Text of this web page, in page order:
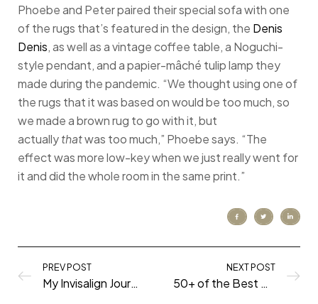
Phoebe and Peter paired their special sofa with one
of the rugs that’s featured in the design, the Denis
Denis, as well as a vintage coffee table, a Noguchi-
style pendant, and a papier-mâché tulip lamp they
made during the pandemic. “We thought using one of
the rugs that it was based on would be too much, so
we made a brown rug to go with it, but
actuallythatwas too much,” Phoebe says. “The
effect was more low-key when we just really went for
it and did the whole room in the same print.”
PREV POST
My Invisalign Journey (What you Need to Know!)
NEXT POST
50+ of the Best Shows to Watch During the Quarantine